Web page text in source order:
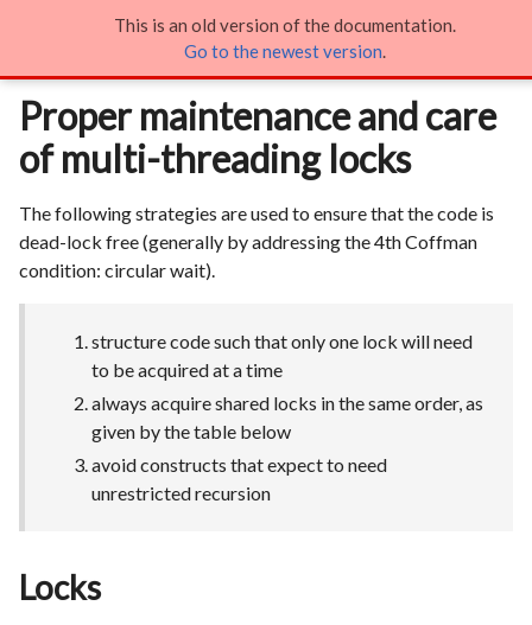
Proper maintenance and care of multi-threading locks
Proper maintenance and care
of multi-threading locks
The following strategies are used to ensure that the code is
dead-lock free (generally by addressing the 4th Coffman
condition: circular wait).
structure code such that only one lock will need
to be acquired at a time
always acquire shared locks in the same order, as
given by the table below
avoid constructs that expect to need
unrestricted recursion
Locks
This is an old version of the documentation.
Go to the newest version.